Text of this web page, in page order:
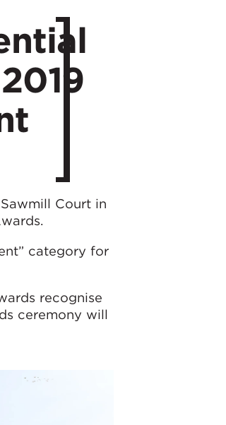
Court in
category for
recognise
ceremony will